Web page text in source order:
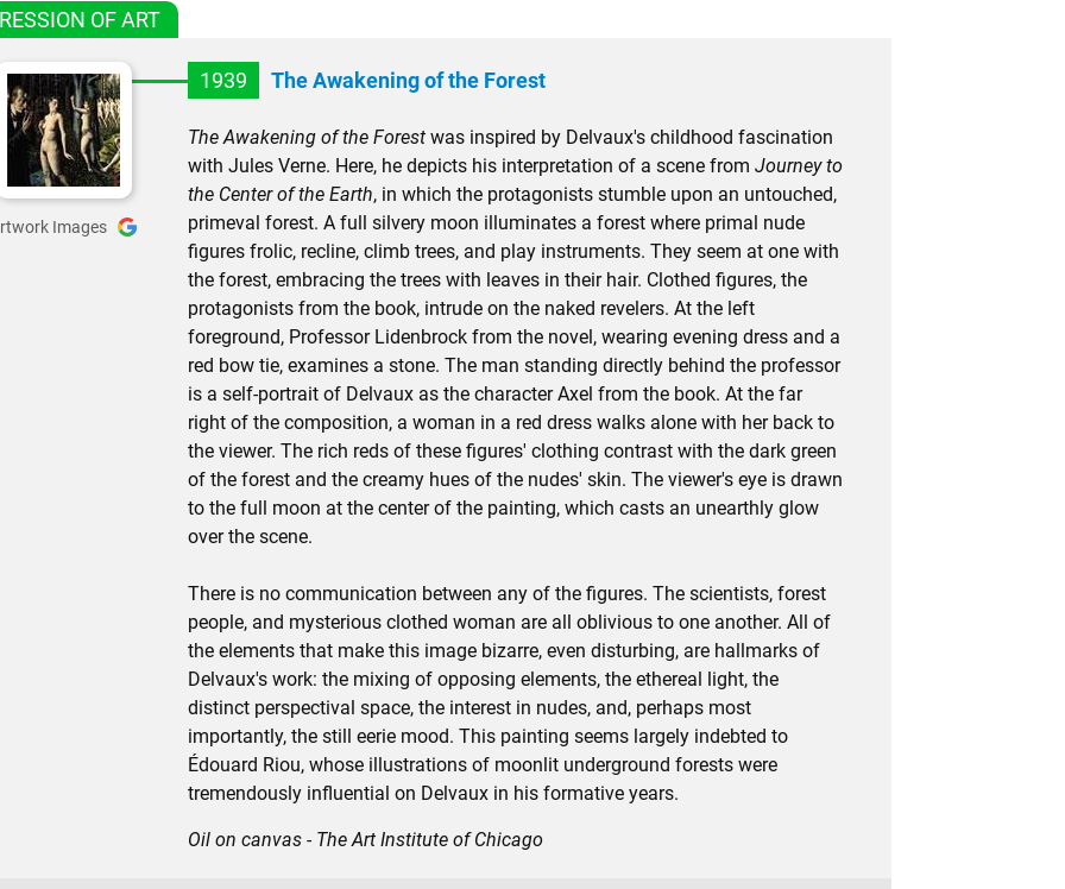
OF ART
Images
1939 The Awakening of the Forest
The Awakening of the Forest was inspired by Delvaux's childhood fascination
with Jules Verne. Here, he depicts his interpretation of a scene from Journey to
the Center of the Earth, in which the protagonists stumble upon an untouched,
primeval forest. A full silvery moon illuminates a forest where primal nude
figures frolic, recline, climb trees, and play instruments. They seem at one with
the forest, embracing the trees with leaves in their hair. Clothed figures, the
protagonists from the book, intrude on the naked revelers. At the left
foreground, Professor Lidenbrock from the novel, wearing evening dress and a
red bow tie, examines a stone. The man standing directly behind the professor
is a self-portrait of Delvaux as the character Axel from the book. At the far
right of the composition, a woman in a red dress walks alone with her back to
the viewer. The rich reds of these figures' clothing contrast with the dark green
of the forest and the creamy hues of the nudes' skin. The viewer's eye is drawn
to the full moon at the center of the painting, which casts an unearthly glow
over the scene.
There is no communication between any of the figures. The scientists, forest
people, and mysterious clothed woman are all oblivious to one another. All of
the elements that make this image bizarre, even disturbing, are hallmarks of
Delvaux's work: the mixing of opposing elements, the ethereal light, the
distinct perspectival space, the interest in nudes, and, perhaps most
importantly, the still eerie mood. This painting seems largely indebted to
Édouard Riou, whose illustrations of moonlit underground forests were
tremendously influential on Delvaux in his formative years.
Oil on canvas - The Art Institute of Chicago